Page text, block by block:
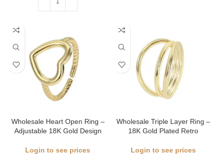
Wholesale Heart Open Ring –
Adjustable 18K Gold Design
Login to see prices
Wholesale Triple Layer Ring –
18K Gold Plated Retro
Login to see prices